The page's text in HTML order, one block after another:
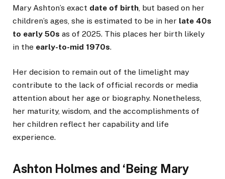
Mary Ashton’s exact date of birth, but based on her
children’s ages, she is estimated to be in her late 40s
to early 50s as of 2025. This places her birth likely
in the early-to-mid 1970s.
Her decision to remain out of the limelight may
contribute to the lack of official records or media
attention about her age or biography. Nonetheless,
her maturity, wisdom, and the accomplishments of
her children reflect her capability and life
experience.
Ashton Holmes and ‘Being Mary